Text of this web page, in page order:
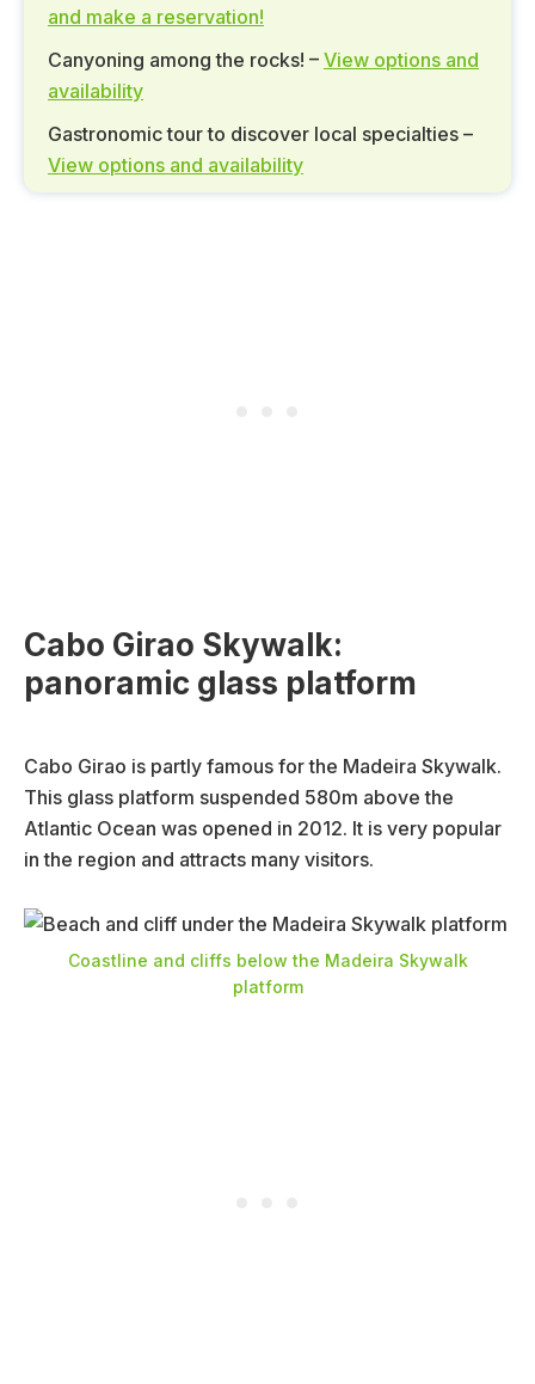
and make a reservation!
Canyoning among the rocks! – View options and
availability
Gastronomic tour to discover local specialties –
View options and availability
Cabo Girao Skywalk:
panoramic glass platform
Cabo Girao is partly famous for the Madeira Skywalk.
This glass platform suspended 580m above the
Atlantic Ocean was opened in 2012. It is very popular
in the region and attracts many visitors.
Coastline and cliffs below the Madeira Skywalk
platform